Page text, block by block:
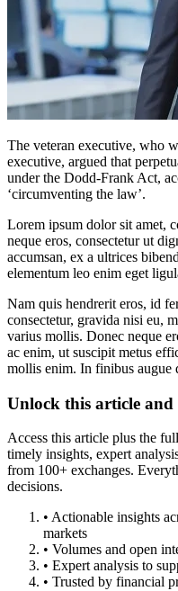
The veteran executive, who
executive, argued that
under the Dodd-Frank Act,
‘circumventing the law’.
Lorem ipsum dolor sit amet,
neque eros, consectetur ut
accumsan, ex a ultrices
elementum leo enim eget
Nam quis hendrerit eros, id
consectetur, gravida nisi eu,
varius mollis. Donec neque
ac enim, ut suscipit metus
mollis enim. In finibus augue
Unlock this article and
Access this article plus the
timely insights, expert
from 100+ exchanges.
decisions.
• Actionable insights
markets
• Volumes and open
• Expert analysis to
• Trusted by financial